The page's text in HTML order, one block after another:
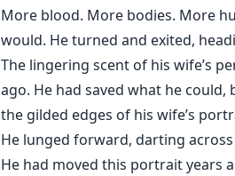
More blood. More bodies. More
would. He turned and exited,
The lingering scent of his wife’s
ago. He had saved what he
the gilded edges of his wife’s
He lunged forward, darting
He had moved this portrait years